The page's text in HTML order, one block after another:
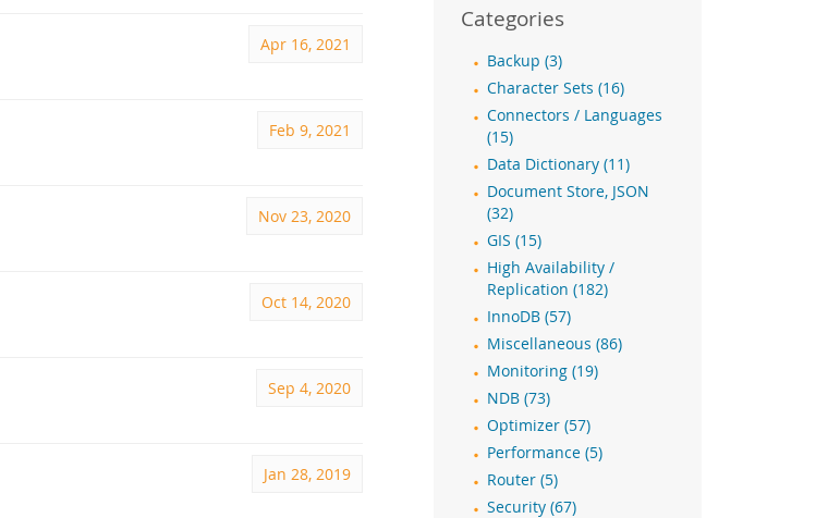
Apr 16, 2021
Feb 9, 2021
Nov 23, 2020
Oct 14, 2020
Sep 4, 2020
Jan 28, 2019
Categories
Backup (3)
Character Sets (16)
Connectors / Languages
(15)
Data Dictionary (11)
Document Store, JSON
(32)
GIS (15)
High Availability /
Replication (182)
InnoDB (57)
Miscellaneous (86)
Monitoring (19)
NDB (73)
Optimizer (57)
Performance (5)
Router (5)
Security (67)